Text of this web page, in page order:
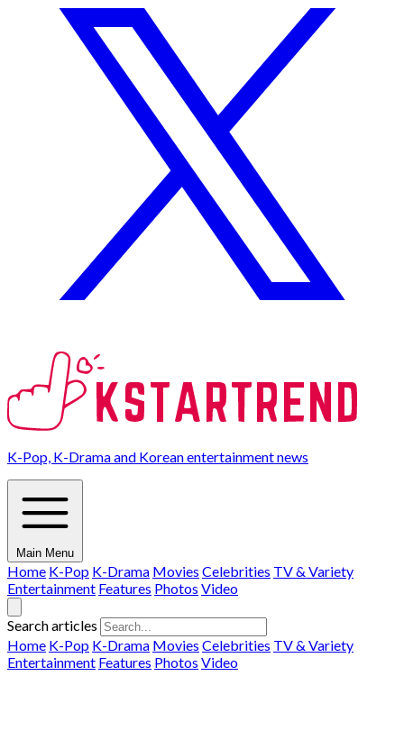
K-Pop, K-Drama and Korean entertainment news
Main Menu
Home K-Pop K-Drama Movies Celebrities TV & Variety
Entertainment Features Photos Video
Search articles
Home K-Pop K-Drama Movies Celebrities TV & Variety
Entertainment Features Photos Video